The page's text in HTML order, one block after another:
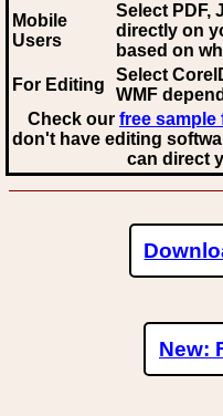
Mobile
Users
Select PDF,
directly on
based on
For Editing
Select
WMF
Check our free sample
don't have editing
can direct
New: